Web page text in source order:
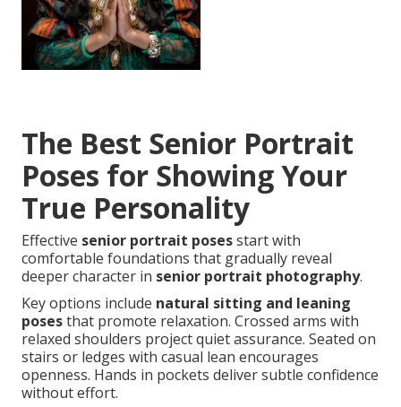
The Best Senior Portrait
Poses for Showing Your
True Personality
Effective senior portrait posesstart with
comfortable foundations that gradually reveal
deeper character in senior portrait photography.
Key options include natural sitting and leaning
posesthat promote relaxation. Crossed arms with
relaxed shoulders project quiet assurance. Seated on
stairs or ledges with casual lean encourages
openness. Hands in pockets deliver subtle confidence
without effort.